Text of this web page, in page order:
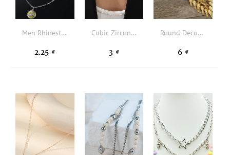
Men Rhinestone Decor Baseball Charm Necklace
2.25 €
Cubic Zirconia Decor Necklace
3 €
Round Decor Wings Charm Necklace
6 €